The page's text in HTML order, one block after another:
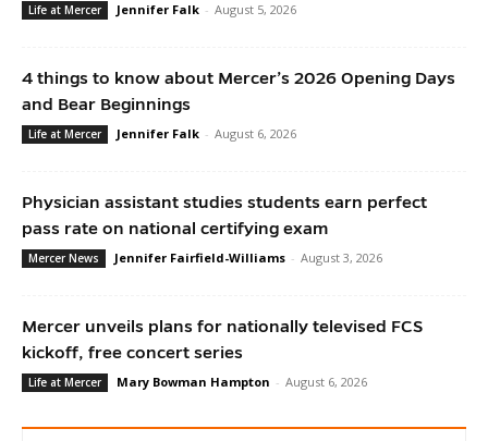
Life at Mercer Jennifer Falk - August 5, 2026
4 things to know about Mercer’s 2026 Opening Days
and Bear Beginnings
Life at Mercer Jennifer Falk - August 6, 2026
Physician assistant studies students earn perfect
pass rate on national certifying exam
Mercer News Jennifer Fairfield-Williams - August 3, 2026
Mercer unveils plans for nationally televised FCS
kickoff, free concert series
Life at Mercer Mary Bowman Hampton - August 6, 2026